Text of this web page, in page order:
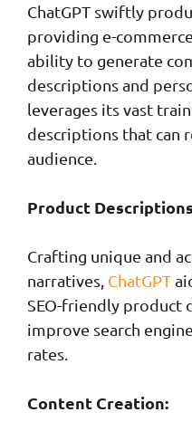
ChatGPT swiftly
providing e-
ability to generate
descriptions and
leverages its vast
descriptions that can
audience.
Product
Crafting unique and
narratives, ChatGPT
SEO-friendly product
improve search
rates.
Content Creation: